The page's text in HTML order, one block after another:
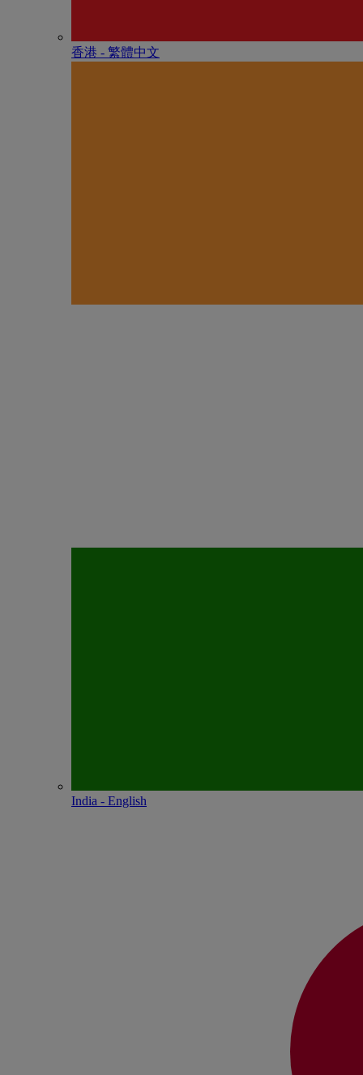
香港 - 繁體中文
India - English